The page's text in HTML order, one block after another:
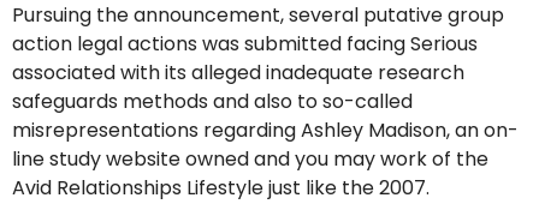
Pursuing the announcement, several putative group
action legal actions was submitted facing Serious
associated with its alleged inadequate research
safeguards methods and also to so-called
misrepresentations regarding Ashley Madison, an on-
line study website owned and you may work of the
Avid Relationships Lifestyle just like the 2007.